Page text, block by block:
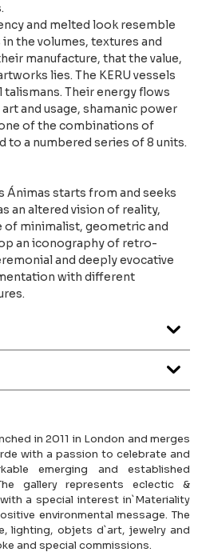
and melted look resemble
the volumes, textures and
manufacture, that the value,
lies. The KERU vessels
Their energy flows
and usage, shamanic power
of the combinations of
to a numbered series of 8 units.
Ánimas starts from and seeks
an altered vision of reality,
of minimalist, geometric and
an iconography of retro-
and deeply evocative
with different
in 2011 in London and merges
with a passion to celebrate and
emerging and established
gallery represents eclectic &
a special interest in`Materiality
environmental message. The
lighting, objets d`art, jewelry and
and special commissions.